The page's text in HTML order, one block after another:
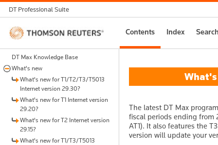
DT Professional Suite
Thomson
Reuters
Contents Index
DT Max Knowledge Base
What's new
What's new for T1/T2/T3/T5013
Internet version 29.30?
What's new for T1 Internet version
29.20?
What's new for T2 Internet version
29.15?
What's new for T1/T3/T5013
What's
The latest DT Max
fiscal periods ending from
AT1). It also features the
version will update your